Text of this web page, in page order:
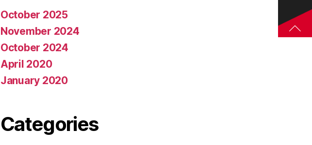
October 2025
November 2024
October 2024
April 2020
January 2020
Categories